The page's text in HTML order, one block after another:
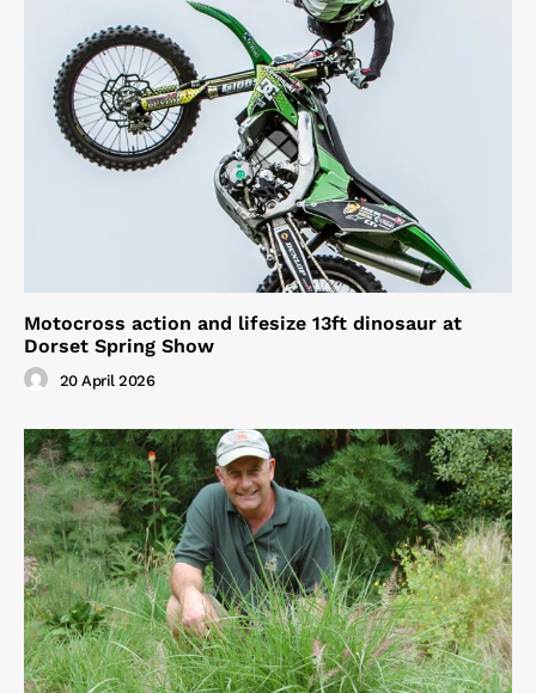
Motocross action and lifesize 13ft dinosaur at
Dorset Spring Show
20 April 2026